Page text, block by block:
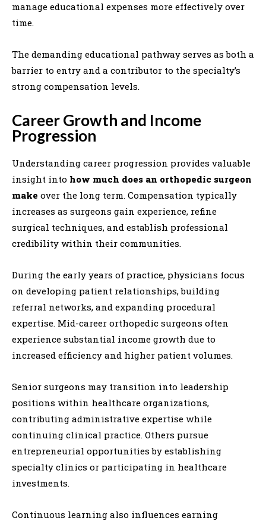
manage educational expenses more effectively over
time.
The demanding educational pathway serves as both a
barrier to entry and a contributor to the specialty’s
strong compensation levels.
Career Growth and Income
Progression
Understanding career progression provides valuable
insight into how much does an orthopedic surgeon
make over the long term. Compensation typically
increases as surgeons gain experience, refine
surgical techniques, and establish professional
credibility within their communities.
During the early years of practice, physicians focus
on developing patient relationships, building
referral networks, and expanding procedural
expertise. Mid-career orthopedic surgeons often
experience substantial income growth due to
increased efficiency and higher patient volumes.
Senior surgeons may transition into leadership
positions within healthcare organizations,
contributing administrative expertise while
continuing clinical practice. Others pursue
entrepreneurial opportunities by establishing
specialty clinics or participating in healthcare
investments.
Continuous learning also influences earning